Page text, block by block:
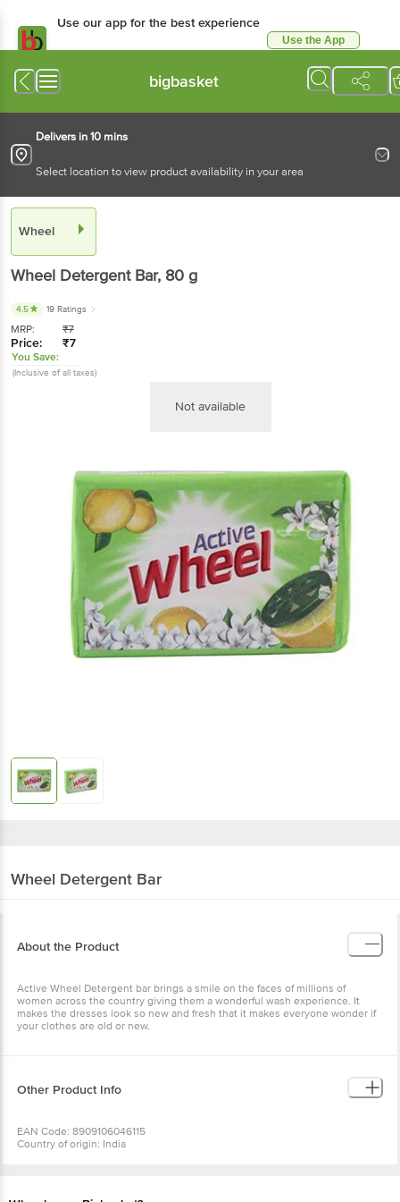
Use our app for the best experience
Use the App
bigbasket
Delivers in 10 mins
Select location to view product availability in your area
Wheel
Wheel Detergent Bar, 80 g
4.5 19 Ratings
MRP: ₹7
Price: ₹7
You Save:
(Inclusive of all taxes)
Not available
Wheel Detergent Bar
About the Product
Active Wheel Detergent bar brings a smile on the faces of millions of
women across the country giving them a wonderful wash experience. It
makes the dresses look so new and fresh that it makes everyone wonder if
your clothes are old or new.
Other Product Info
EAN Code: 8909106046115
Country of origin: India